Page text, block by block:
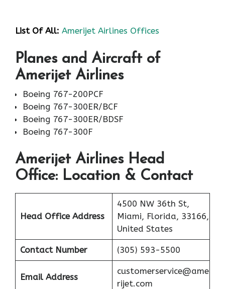
List Of All: Amerijet Airlines Offices
Planes and Aircraft of
Amerijet Airlines
Boeing 767-200PCF
Boeing 767-300ER/BCF
Boeing 767-300ER/BDSF
Boeing 767-300F
Amerijet AirlinesHead
Office: Location & Contact
Head Office Address
4500 NW 36th St,
Miami, Florida, 33166,
United States
Contact Number (305) 593-5500
Email Address
customerservice@ame
rijet.com